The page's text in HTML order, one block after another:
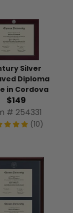
Silver
Diploma
in Cordova
$149
# 254331
(10)